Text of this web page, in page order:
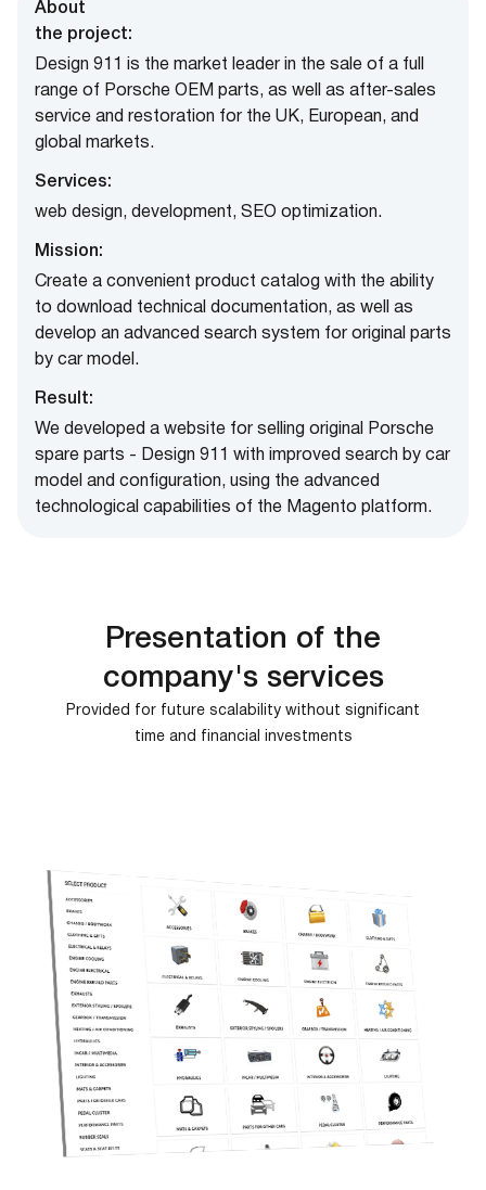
About
the project:
Design 911 is the market leader in the sale of a full
range of Porsche OEM parts, as well as after-sales
service and restoration for the UK, European, and
global markets.
Services:
web design, development, SEO optimization.
Mission:
Create a convenient product catalog with the ability
to download technical documentation, as well as
develop an advanced search system for original parts
by car model.
Result:
We developed a website for selling original Porsche
spare parts - Design 911 with improved search by car
model and configuration, using the advanced
technological capabilities of the Magento platform.
Presentation of the
company's services
Provided for future scalability without significant
time and financial investments